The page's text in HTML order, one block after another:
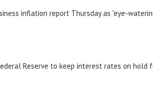
inflation report Thursday as “eye-
Reserve to keep interest rates on hold